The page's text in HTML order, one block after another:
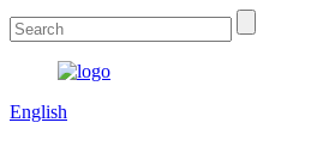
English